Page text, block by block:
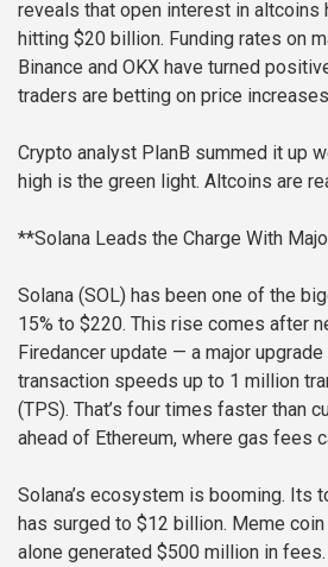
reveals that open interest in altcoins
hitting $20 billion. Funding rates on
Binance and OKX have turned
traders are betting on price
Crypto analyst PlanB summed it up
high is the green light. Altcoins are
**Solana Leads the Charge With
Solana (SOL) has been one of the
15% to $220. This rise comes after
Firedancer update — a major
transaction speeds up to 1 million
(TPS). That’s four times faster than
ahead of Ethereum, where gas fees
Solana’s ecosystem is booming. Its
has surged to $12 billion. Meme
alone generated $500 million in